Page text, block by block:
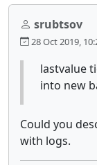
srubtsov
28 Oct 2019,
lastvalue
into new
Could you
with logs.